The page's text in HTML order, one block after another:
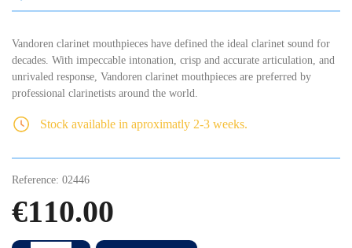
Vandoren clarinet mouthpieces have defined the ideal clarinet sound for
decades. With impeccable intonation, crisp and accurate articulation, and
unrivaled response, Vandoren clarinet mouthpieces are preferred by
professional clarinetists around the world.
Stock available in aproximatly 2-3 weeks.
Reference: 02446
€110.00